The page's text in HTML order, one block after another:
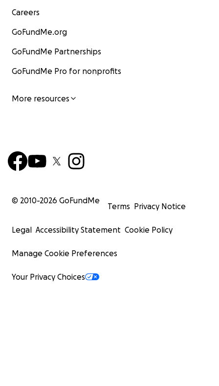
Careers
GoFundMe.org
GoFundMe Partnerships
GoFundMe Pro for nonprofits
More resources
© 2010-2026 GoFundMe
Terms Privacy Notice
Legal Accessibility Statement Cookie Policy
Manage Cookie Preferences
Your Privacy Choices